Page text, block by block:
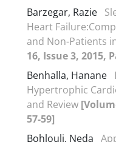
Barzegar, Razie
Heart
and Non-Patients
16, Issue 3, 2015,
Benhalla, Hanane
Hypertrophic
and Review
57-59]
Bohlouli, Neda